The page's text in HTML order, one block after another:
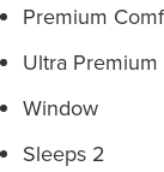
Premium
Ultra
Window
Sleeps 2